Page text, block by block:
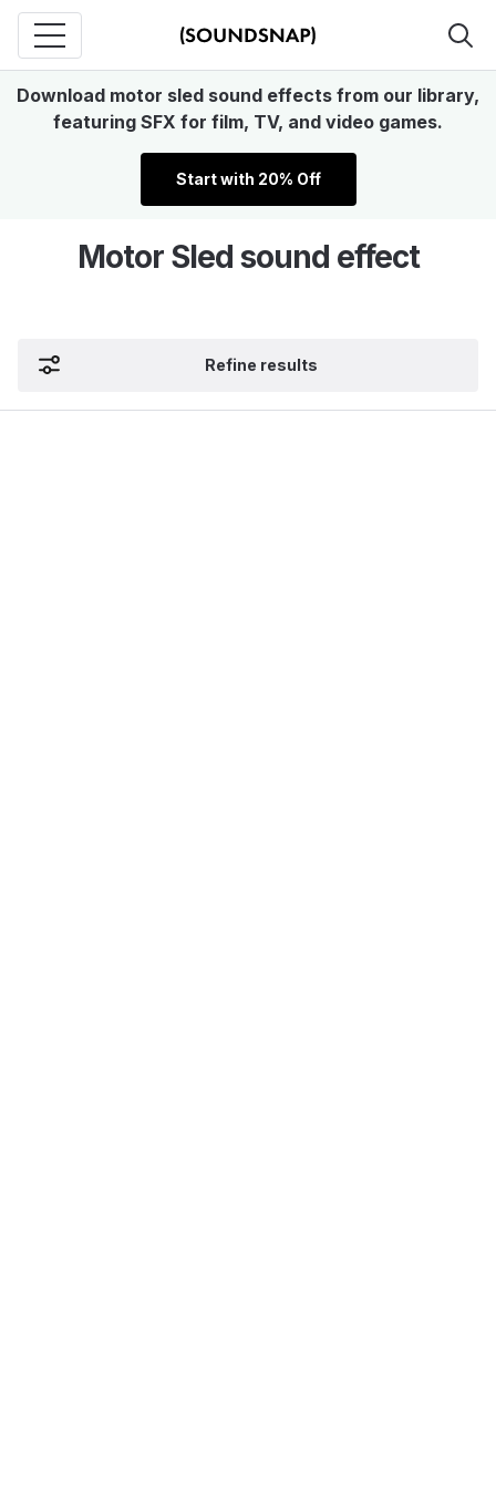
Download motor sled sound effects from our library,
featuring SFX for film, TV, and video games.
Start with 20% Off
Motor Sled sound effect
Refine results